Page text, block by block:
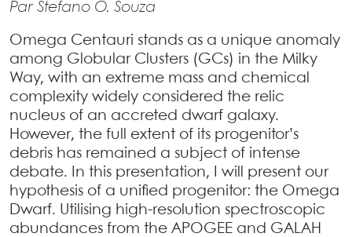
Par Stefano O. Souza
Omega Centauri stands as a unique anomaly
among Globular Clusters (GCs) in the Milky
Way, with an extreme mass and chemical
complexity widely considered the relic
nucleus of an accreted dwarf galaxy.
However, the full extent of its progenitor’s
debris has remained a subject of intense
debate. In this presentation, I will present our
hypothesis of a unified progenitor: the Omega
Dwarf. Utilising high-resolution spectroscopic
abundances from the APOGEE and GALAH